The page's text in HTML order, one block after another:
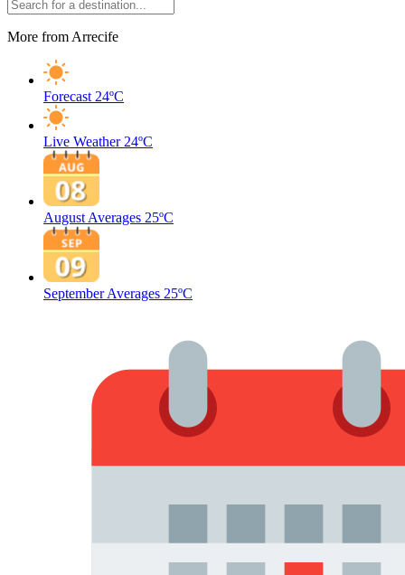
More from Arrecife
Forecast 24ºC
Live Weather 24ºC
August Averages 25ºC
September Averages 25ºC